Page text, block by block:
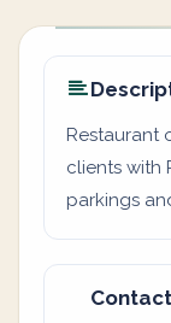
Restaurant
clients with
parkings